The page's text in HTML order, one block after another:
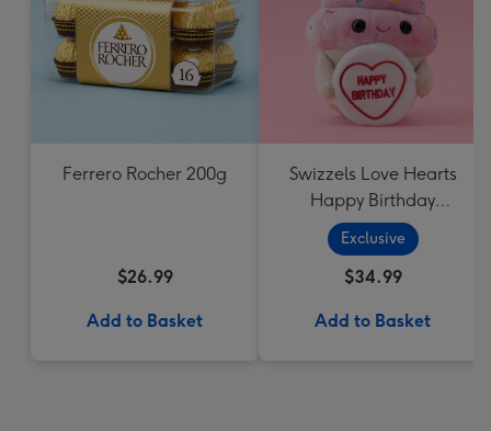
Ferrero Rocher 200g
$26.99
Add to Basket
Swizzels Love Hearts
Happy Birthday
Cupcake
Exclusive
$34.99
Add to Basket